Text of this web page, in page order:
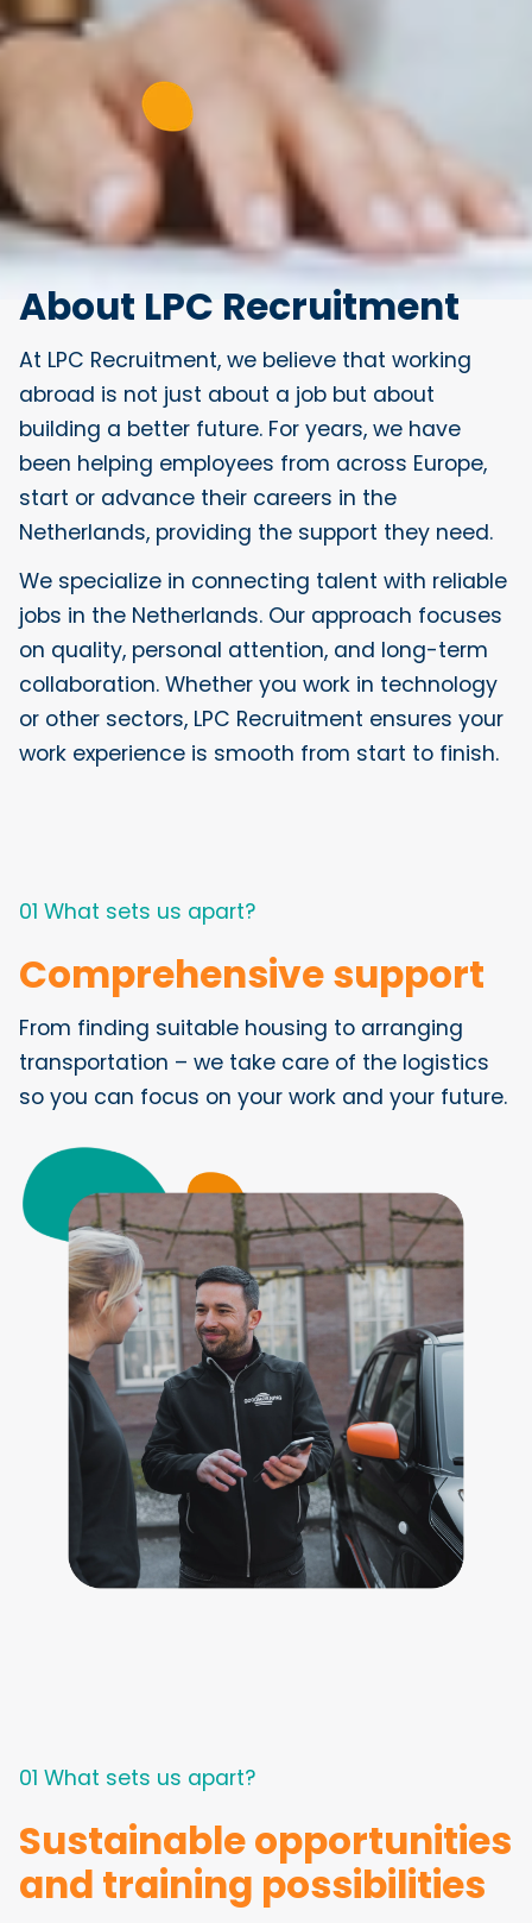
About LPC Recruitment
At LPC Recruitment, we believe that working
abroad is not just about a job but about
building a better future. For years, we have
been helping employees from across Europe,
start or advance their careers in the
Netherlands, providing the support they need.
We specialize in connecting talent with reliable
jobs in the Netherlands. Our approach focuses
on quality, personal attention, and long-term
collaboration. Whether you work in technology
or other sectors, LPC Recruitment ensures your
work experience is smooth from start to finish.
01 What sets us apart?
Comprehensive support
From finding suitable housing to arranging
transportation – we take care of the logistics
so you can focus on your work and your future.
01 What sets us apart?
Sustainable opportunities
and training possibilities